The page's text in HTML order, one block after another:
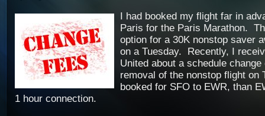
I had booked my flight far in
Paris for the Paris Marathon.
option for a 30K nonstop saver
on a Tuesday. Recently, I
United about a schedule change
removal of the nonstop flight on
booked for SFO to EWR, than
1 hour connection.